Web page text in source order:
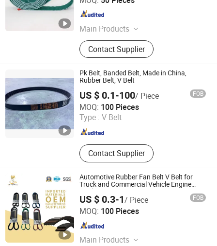
Main Products
PU Timing Belt, Industrial Belts
Contact Supplier
Guangdong , China
Pk Belt, Banded Belt, Made in China,
Rubber Belt, V Belt
US $ 0.1-100/ Piece FOB
MOQ: 100 Pieces
Type : V Belt
Contact Supplier
SHAOXING HUA FANG YUAN TRANSMISSION
TECHNOLOGY CO., LTD.
Zhejiang , China
Automotive Rubber Fan Belt V Belt for
Truck and Commercial Vehicle Engine
Application
US $ 0.3-1/ Piece FOB
MOQ: 100 Pieces
Main Products
Shijiazhuang ChiChong Supply Chain Management Co.,
Ltd.
Hebei , China Since 2025